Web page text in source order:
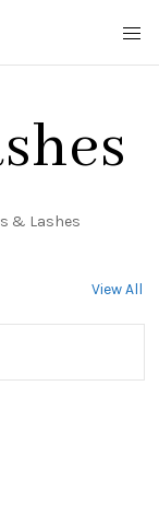
& Lashes
View All